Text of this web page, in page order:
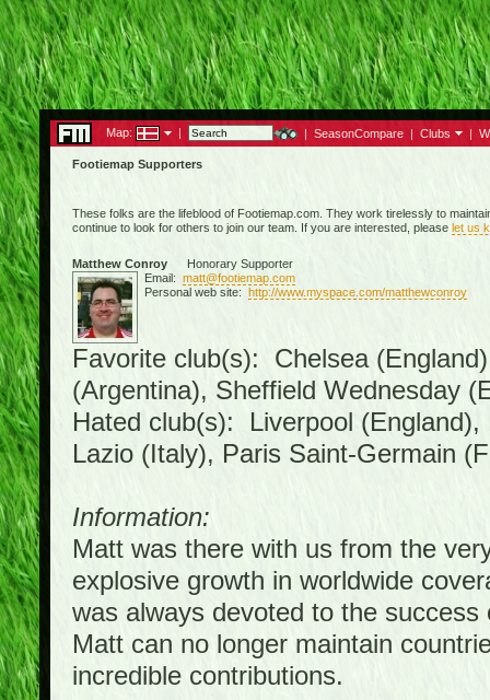
Map: | | SeasonCompare | Clubs |
Footiemap Supporters
These folks are the lifeblood of Footiemap.com. They work tirelessly to
continue to look for others to join our team. If you are interested, please let us
Matthew ConroyHonorary Supporter
Email: matt@footiemap.com
Personal web site: http://www.myspace.com/matthewconroy
Favorite club(s): Chelsea
(Argentina), Sheffield Wednesday
Hated club(s): Liverpool
Lazio (Italy), Paris Saint-Germain
Information:
Matt was there with us from the
explosive growth in worldwide
was always devoted to the
Matt can no longer maintain
incredible contributions.